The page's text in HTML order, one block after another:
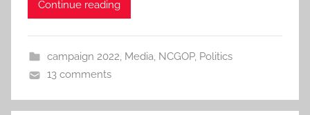
Continue reading
campaign 2022, Media, NCGOP, Politics
13 comments